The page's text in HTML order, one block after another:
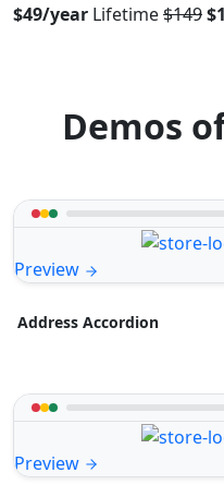
$49/year Lifetime$149
Demos
Preview
Address Accordion
Preview